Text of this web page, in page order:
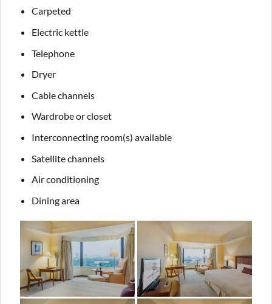
Carpeted
Electric kettle
Telephone
Dryer
Cable channels
Wardrobe or closet
Interconnecting room(s) available
Satellite channels
Air conditioning
Dining area